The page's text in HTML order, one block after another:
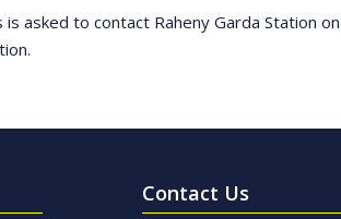
asked to contact Raheny Garda Station
Contact Us